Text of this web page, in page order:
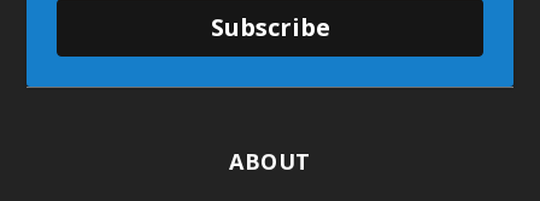
Subscribe
ABOUT